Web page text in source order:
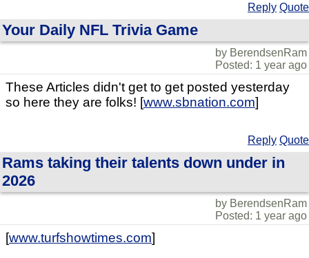
Reply Quote
Your Daily NFL Trivia Game
by BerendsenRam
Posted: 1 year ago
These Articles didn't get to get posted yesterday
so here they are folks! [www.sbnation.com]
Reply Quote
Rams taking their talents down under in
2026
by BerendsenRam
Posted: 1 year ago
[www.turfshowtimes.com]